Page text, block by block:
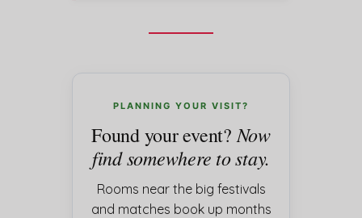
PLANNING YOUR VISIT?
Found your event?Now
find somewhere to stay.
Rooms near the big festivals
and matches book up months